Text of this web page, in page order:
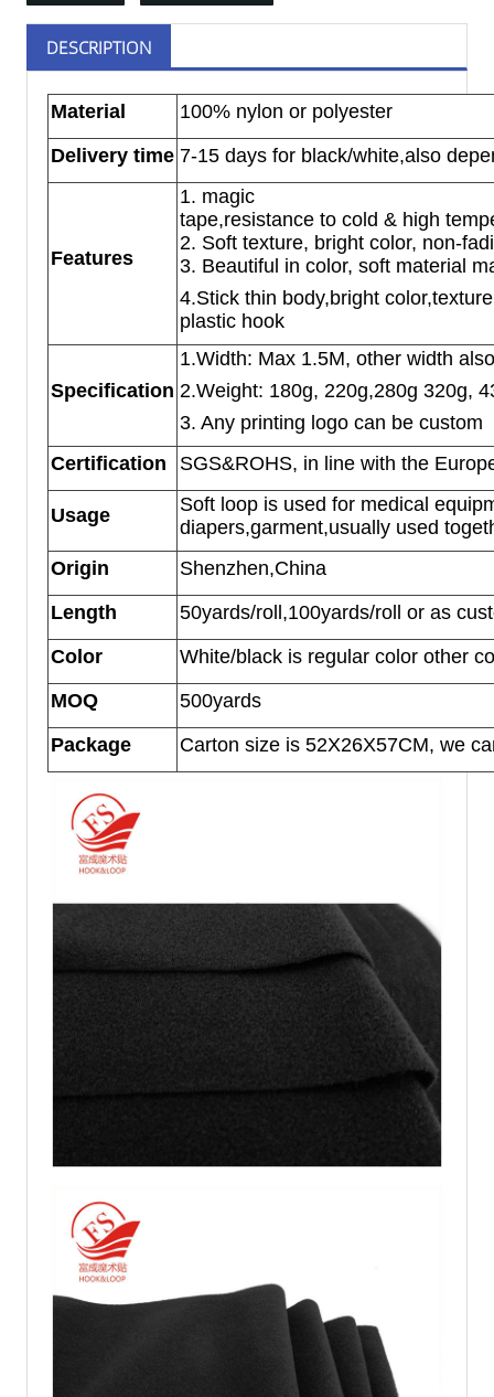
DESCRIPTION
Material
100% nylon or polyester
Delivery time 7-15 days for black/white,also
Features
1. magic
tape,resistance to cold & high
2. Soft texture, bright color, non-
3. Beautiful in color, soft material
4.Stick thin body,bright
plastic hook
Specification
1.Width: Max 1.5M, other width
2.Weight: 180g, 220g,280g 320g,
3. Any printing logo can be custom
Certification
SGS&ROHS, in line with the
Usage
Soft loop is used for medical
diapers,garment,usually used
Origin
Shenzhen,China
Length
50yards/roll,100yards/roll or as
Color
White/black is regular color other
MOQ
500yards
Package
Carton size is 52X26X57CM, we